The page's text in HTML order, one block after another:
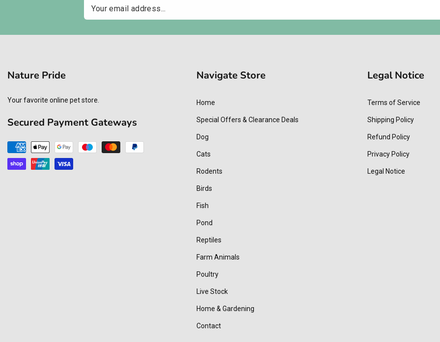
Email
Nature Pride
Your favorite online pet store.
Secured Payment Gateways
Payment
methods
Navigate Store
Home
Special Offers & Clearance Deals
Dog
Cats
Rodents
Birds
Fish
Pond
Reptiles
Farm Animals
Poultry
Live Stock
Home & Gardening
Contact
Legal Notice
Terms of Service
Shipping Policy
Refund Policy
Privacy Policy
Legal Notice